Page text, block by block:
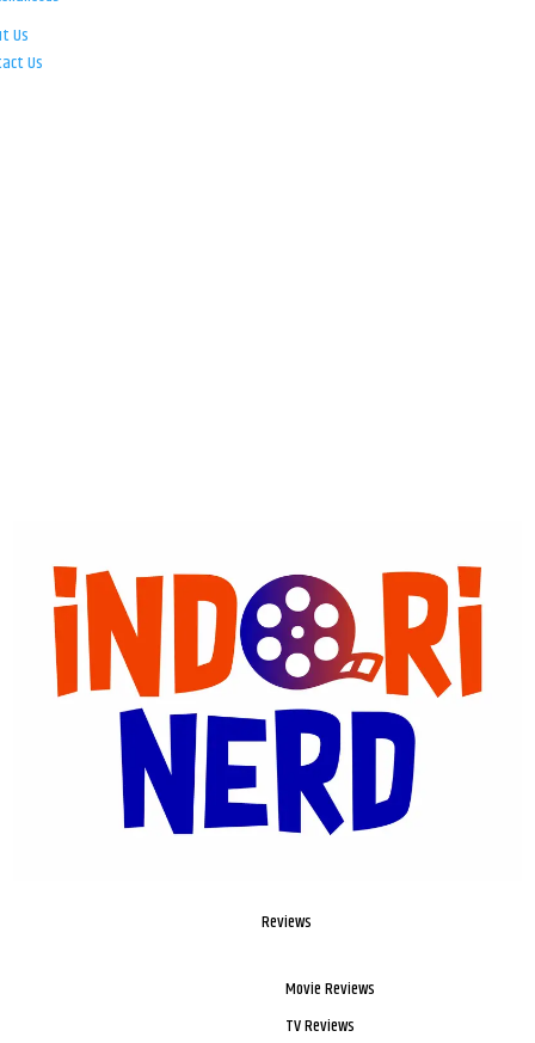
Reviews
Movie Reviews
TV Reviews
Us
Us